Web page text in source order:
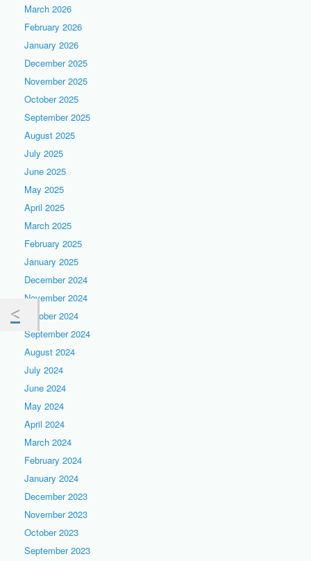
March 2026
February 2026
January 2026
December 2025
November 2025
October 2025
September 2025
August 2025
July 2025
June 2025
May 2025
April 2025
March 2025
February 2025
January 2025
December 2024
November 2024
October 2024
September 2024
August 2024
July 2024
June 2024
May 2024
April 2024
March 2024
February 2024
January 2024
December 2023
November 2023
October 2023
September 2023